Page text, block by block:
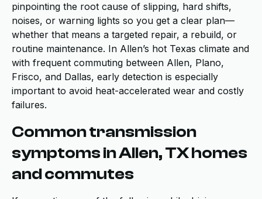
pinpointing the root cause of slipping, hard shifts,
noises, or warning lights so you get a clear plan—
whether that means a targeted repair, a rebuild, or
routine maintenance. In Allen’s hot Texas climate and
with frequent commuting between Allen, Plano,
Frisco, and Dallas, early detection is especially
important to avoid heat-accelerated wear and costly
failures.
Common transmission
symptoms in Allen, TX homes
and commutes